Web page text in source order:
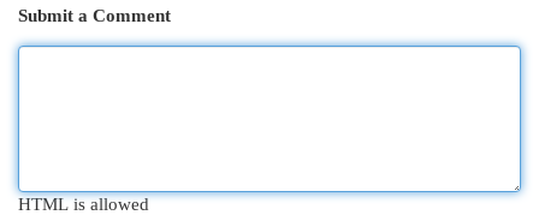
Submit a Comment
HTML is allowed